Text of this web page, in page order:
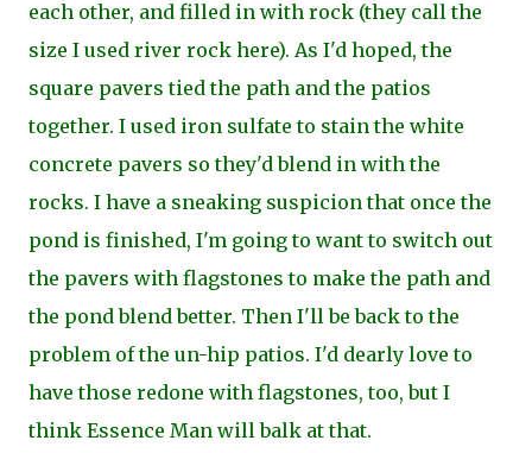
each other, and filled in with rock (they call the
size I used river rock here). As I'd hoped, the
square pavers tied the path and the patios
together. I used iron sulfate to stain the white
concrete pavers so they'd blend in with the
rocks. I have a sneaking suspicion that once the
pond is finished, I'm going to want to switch out
the pavers with flagstones to make the path and
the pond blend better. Then I'll be back to the
problem of the un-hip patios. I'd dearly love to
have those redone with flagstones, too, but I
think Essence Man will balk at that.